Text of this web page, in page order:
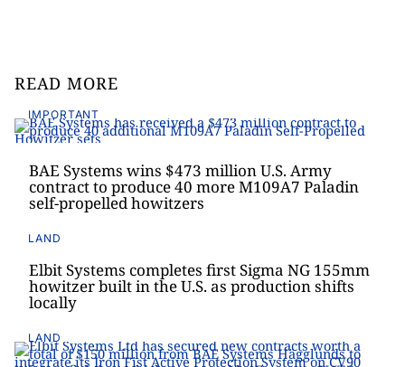
READ MORE
IMPORTANT
BAE Systems wins $473 million U.S. Army
contract to produce 40 more M109A7 Paladin
self-propelled howitzers
LAND
Elbit Systems completes first Sigma NG 155mm
howitzer built in the U.S. as production shifts
locally
LAND